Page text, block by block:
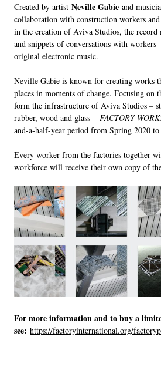
Created by artistNeville Gabie and
collaboration with construction workers
in the creation of Aviva Studios, the record
and snippets of conversations with
original electronic music.
Neville Gabie is known for creating works
places in moments of change. Focusing on
form the infrastructure of Aviva Studios –
rubber, wood and glass –FACTORY
and-a-half-year period from Spring 2020
Every worker from the factories together
workforce will receive their own copy of
For more information and to buy a
see: https://factoryinternational.org/